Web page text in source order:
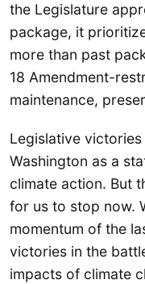
the Legislature
package, it
more than past
18 Amendment-
maintenance,
Legislative
Washington as a
climate action. But
for us to stop now.
momentum of the
victories in the
impacts of climate